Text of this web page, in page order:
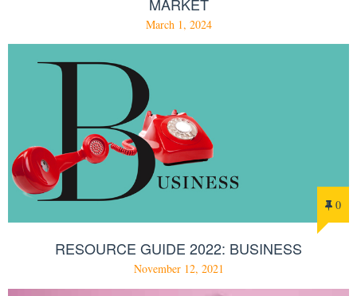
March 1, 2024
0
RESOURCE GUIDE 2022: BUSINESS
November 12, 2021